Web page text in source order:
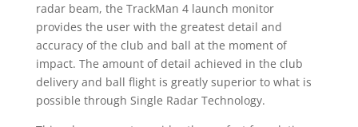
radar beam, the TrackMan 4 launch monitor
provides the user with the greatest detail and
accuracy of the club and ball at the moment of
impact. The amount of detail achieved in the club
delivery and ball flight is greatly superior to what is
possible through Single Radar Technology.